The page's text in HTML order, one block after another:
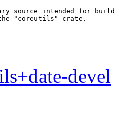
source intended for
devel